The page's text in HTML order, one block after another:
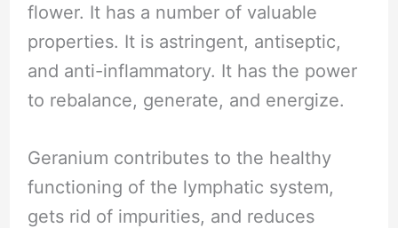
flower. It has a number of valuable
properties. It is astringent, antiseptic,
and anti-inflammatory. It has the power
to rebalance, generate, and energize.
Geranium contributes to the healthy
functioning of the lymphatic system,
gets rid of impurities, and reduces